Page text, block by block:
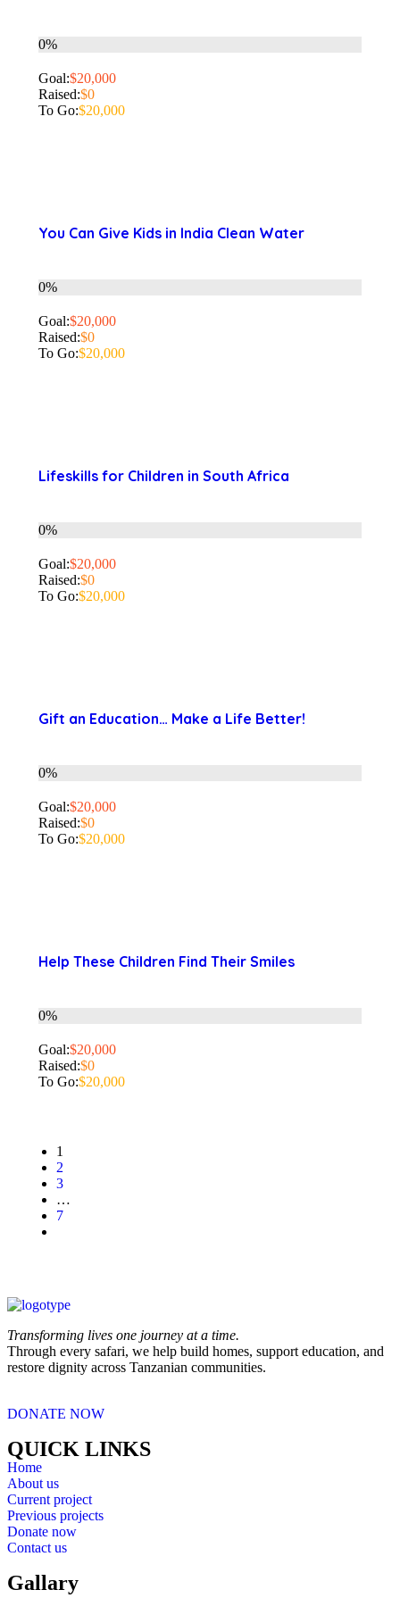
0%
Goal:$20,000
Raised:$0
To Go:$20,000
You Can Give Kids in India Clean Water
0%
Goal:$20,000
Raised:$0
To Go:$20,000
Lifeskills for Children in South Africa
0%
Goal:$20,000
Raised:$0
To Go:$20,000
Gift an Education… Make a Life Better!
0%
Goal:$20,000
Raised:$0
To Go:$20,000
Help These Children Find Their Smiles
0%
Goal:$20,000
Raised:$0
To Go:$20,000
1
2
3
…
7
Transforming lives one journey at a time.
Through every safari, we help build homes, support education, and
restore dignity across Tanzanian communities.
DONATE NOW
QUICK LINKS
Home
About us
Current project
Previous projects
Donate now
Contact us
Gallary